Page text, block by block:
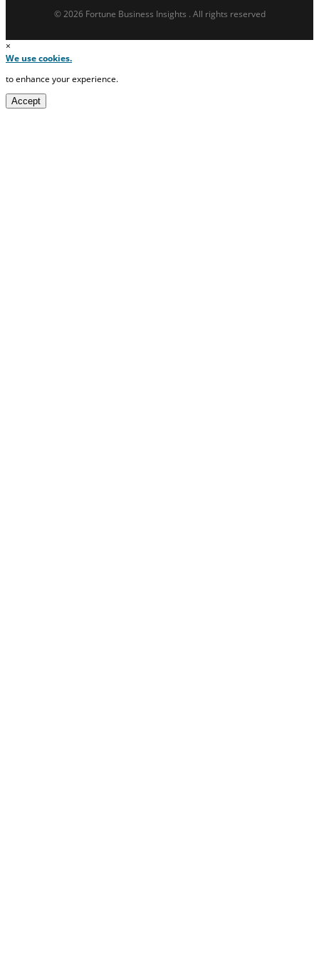
© 2026 Fortune Business Insights . All rights reserved
×
We use cookies.
to enhance your experience.
Accept